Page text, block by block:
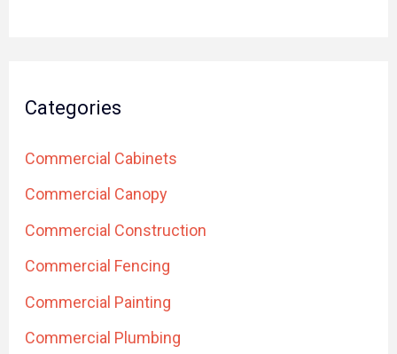
Categories
Commercial Cabinets
Commercial Canopy
Commercial Construction
Commercial Fencing
Commercial Painting
Commercial Plumbing